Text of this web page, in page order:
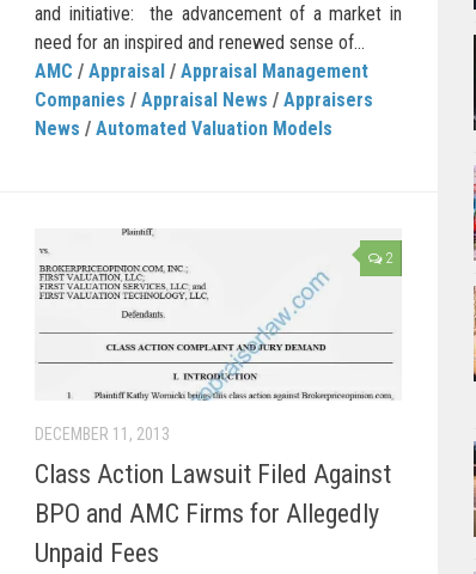
and initiative: the advancement of a market in
need for an inspired and renewed sense of...
AMC / Appraisal / Appraisal Management
Companies / Appraisal News / Appraisers
News / Automated Valuation Models
2
DECEMBER 11, 2013
Class Action Lawsuit Filed Against
BPO and AMC Firms for Allegedly
Unpaid Fees